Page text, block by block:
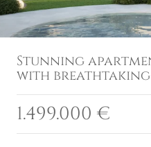
Stunning
with breathtaking
1.499.000 €